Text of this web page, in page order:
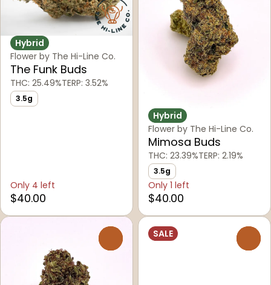
Hybrid
Flower by The Hi-Line Co.
The Funk Buds
THC: 25.49%TERP: 3.52%
3.5g
Only 4 left
$40.00
Hybrid
Flower by The Hi-Line Co.
Mimosa Buds
THC: 23.39%TERP: 2.19%
3.5g
Only 1 left
$40.00
SALE